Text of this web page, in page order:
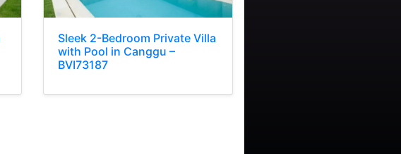
Sleek 2-Bedroom Private Villa
with Pool in Canggu –
BVI73187